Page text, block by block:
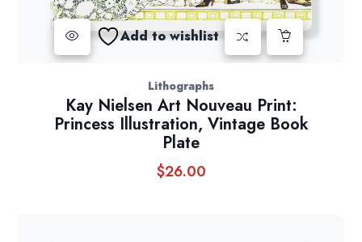
Add to wishlist
Lithographs
Kay Nielsen Art Nouveau Print:
Princess Illustration, Vintage Book
Plate
$26.00